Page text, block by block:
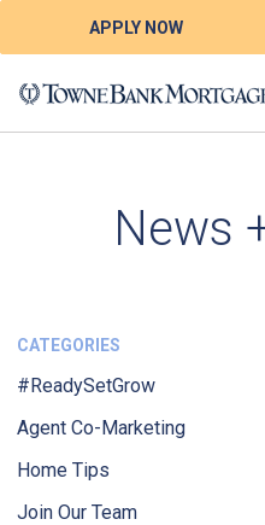
APPLY NOW
News
CATEGORIES
#ReadySetGrow
Agent Co-Marketing
Home Tips
Join Our Team